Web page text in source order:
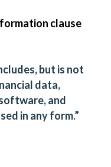
clause
but is not
data,
and
in any form.”